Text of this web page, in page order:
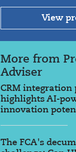
View
More from
Adviser
CRM integration
highlights AI-
innovation
The FCA's